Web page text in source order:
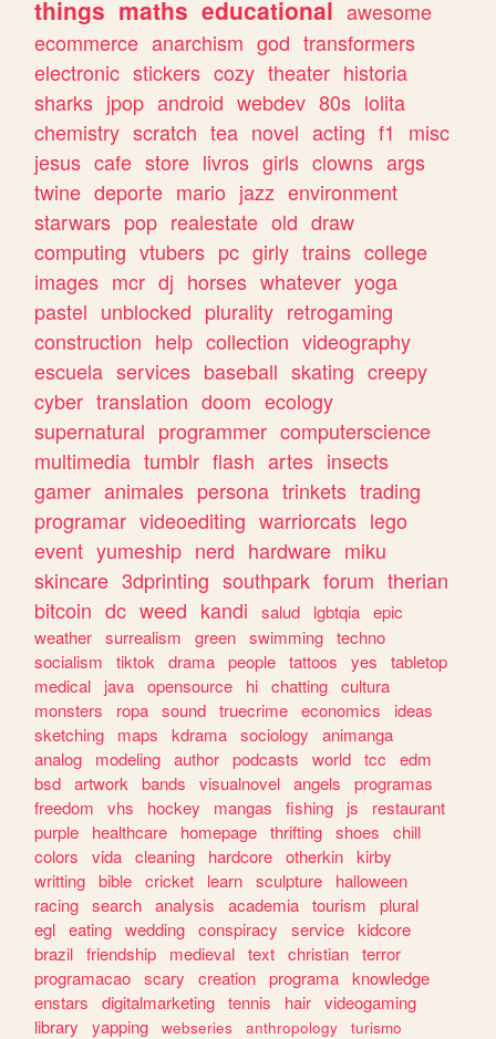
things maths educational awesome
ecommerce anarchism god transformers
electronic stickers cozy theater historia
sharks jpop android webdev 80s lolita
chemistry scratch tea novel acting f1
misc
jesus cafe store livros girls clowns args
twine deporte mario jazz environment
starwars pop realestate old draw
computing vtubers pc girly trains college
images mcr dj horses whatever yoga
pastel unblocked plurality retrogaming
construction help collection videography
escuela services baseball skating creepy
cyber translation doom ecology
supernatural programmer computerscience
multimedia tumblr flash artes insects
gamer animales persona trinkets trading
programar videoediting warriorcats lego
event yumeship nerd hardware miku
skincare 3dprinting southpark forum therian
bitcoin dc weed kandi salud lgbtqia epic
weather surrealism green swimming techno
socialism
tiktok drama people tattoos yes
tabletop
medical
java opensource hi chatting cultura
monsters
ropa sound truecrime economics
ideas
sketching
maps kdrama sociology
animanga
analog
modeling author podcasts world tcc
edm
bsd artwork bands visualnovel angels
programas
freedom
vhs hockey mangas fishing js
restaurant
purple
healthcare homepage thrifting shoes
chill
colors
vida cleaning hardcore otherkin kirby
writting bible cricket learn sculpture
halloween
racing search analysis academia tourism
plural
egl eating wedding conspiracy service kidcore
brazil friendship medieval text christian terror
programacao scary creation programa knowledge
enstars
digitalmarketing tennis hair videogaming
library
yapping webseries anthropology
turismo